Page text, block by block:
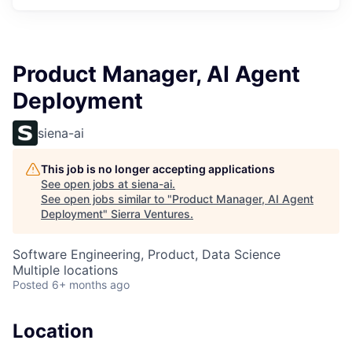
Product Manager, AI Agent
Deployment
siena-ai
This job is no longer accepting applications
See open jobs at siena-ai.
See open jobs similar to "Product Manager, AI Agent
Deployment" Sierra Ventures.
Software Engineering, Product, Data Science
Multiple locations
Posted 6+ months ago
Location